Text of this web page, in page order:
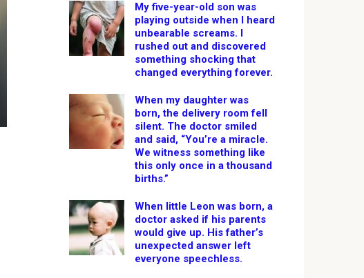
My five-year-old son was
playing outside when I heard
unbearable screams. I
rushed out and discovered
something shocking that
changed everything forever.
When my daughter was
born, the delivery room fell
silent. The doctor smiled
and said, “You’re a miracle.
We witness something like
this only once in a thousand
births.”
When little Leon was born, a
doctor asked if his parents
would give up. His father’s
unexpected answer left
everyone speechless.